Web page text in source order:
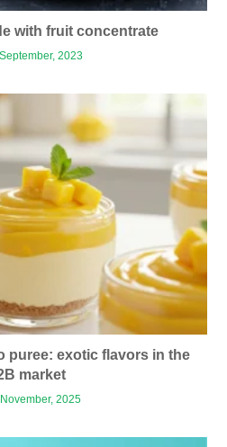
with fruit concentrate
2023
puree: exotic flavors in the
market
2025